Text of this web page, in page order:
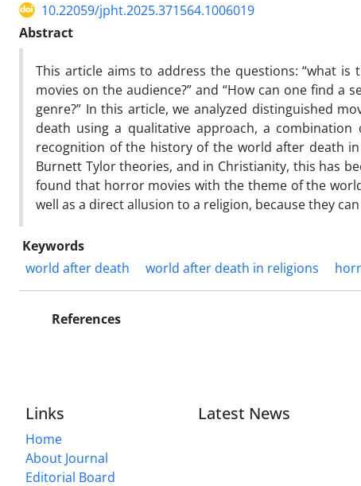
10.22059/jpht.2025.371564.1006019
Abstract
This article aims to address the questions: “what
movies on the audience?” and “How can one find
genre?” In this article, we analyzed distinguished
death using a qualitative approach, a
recognition of the history of the world after death
Burnett Tylor theories, and in Christianity, this has
found that horror movies with the theme of the
well as a direct allusion to a religion, because they
Keywords
world after death
world after death in religions
References
Links
Home
About Journal
Editorial Board
Latest News